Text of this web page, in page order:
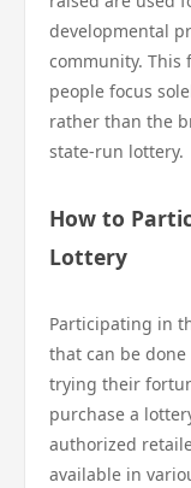
developmental
community. This
people focus
rather than the
state-run lottery.
How to
Lottery
Participating in
that can be
trying their
purchase a
authorized
available in